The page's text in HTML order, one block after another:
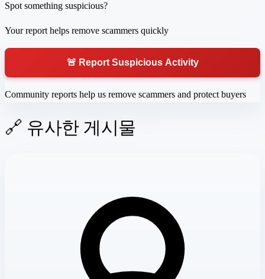
Spot something suspicious?
Your report helps remove scammers quickly
🚨 Report Suspicious Activity
Community reports help us remove scammers and protect buyers
🔗 유사한 게시물